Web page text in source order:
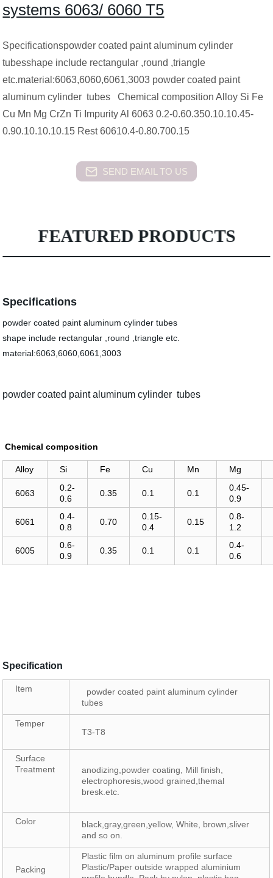
systems 6063/ 6060 T5
Specificationspowder coated paint aluminum cylinder
tubesshape include rectangular ,round ,triangle
etc.material:6063,6060,6061,3003 powder coated paint
aluminum cylinder tubes Chemical composition Alloy Si Fe
Cu Mn Mg CrZn Ti Impurity Al 6063 0.2-0.60.350.10.10.45-
0.90.10.10.10.15 Rest 60610.4-0.80.700.15
SEND EMAIL TO US
FEATURED PRODUCTS
Specifications
powder coated paint aluminum cylinder tubes
shape include rectangular ,round ,triangle etc.
material:6063,6060,6061,3003
powder coated paint aluminum cylinder tubes
Chemical composition
Alloy Si Fe Cu Mn Mg
6063
0.2-
0.6
0.35 0.1 0.1
0.45-
0.9
6061
0.4-
0.8
0.70
0.15-
0.4
0.15
0.8-
1.2
6005
0.6-
0.9
0.35 0.1 0.1
0.4-
0.6
Specification
Item
powder coated paint aluminum cylinder
tubes
Temper
T3-T8
Surface
Treatment
anodizing,powder coating, Mill finish,
electrophoresis,wood grained,themal
bresk.etc.
Color
black,gray,green,yellow, White, brown,sliver
and so on.
Packing
Plastic film on aluminum profile surface
Plastic/Paper outside wrapped aluminium